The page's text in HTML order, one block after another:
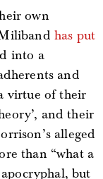
own
has put
into a
and
virtue of their
and their
alleged
than “what a
but